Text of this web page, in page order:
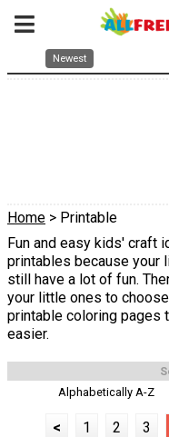
Newest
Home > Printable
Fun and easy kids' craft
printables because your
still have a lot of fun.
your little ones to
printable coloring pages
easier.
Alphabetically A-Z
< 1 2 3